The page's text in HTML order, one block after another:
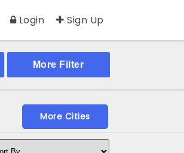
Login Sign Up
More Filter
More Cities